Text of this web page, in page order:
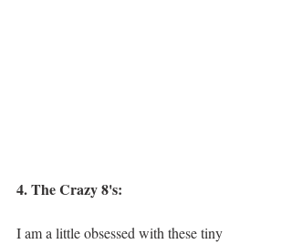
4. The Crazy 8's:
I am a little obsessed with these tiny